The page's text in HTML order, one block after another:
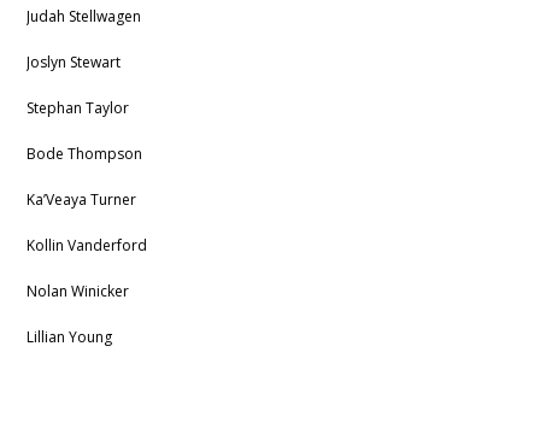
Judah Stellwagen
Joslyn Stewart
Stephan Taylor
Bode Thompson
Ka’Veaya Turner
Kollin Vanderford
Nolan Winicker
Lillian Young